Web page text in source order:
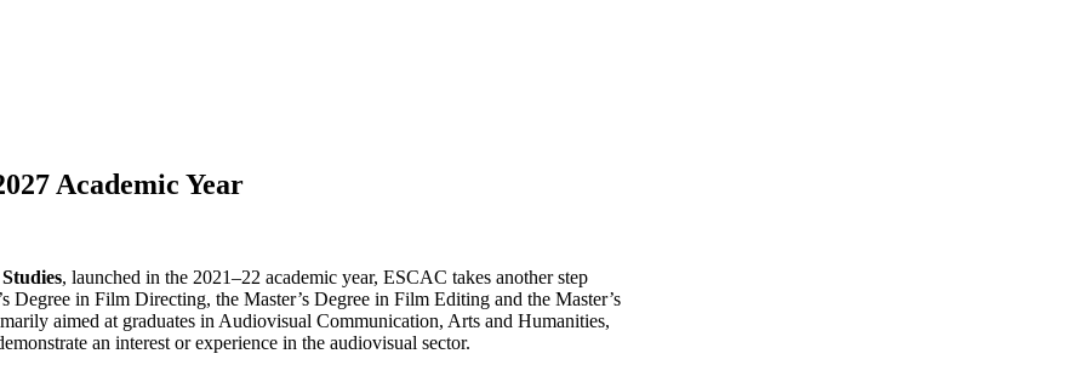
Academic Year
, launched in the 2021–22 academic year, ESCAC takes another step
in Film Directing, the Master’s Degree in Film Editing and the Master’s
aimed at graduates in Audiovisual Communication, Arts and Humanities,
an interest or experience in the audiovisual sector.